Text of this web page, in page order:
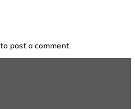
to post a comment.